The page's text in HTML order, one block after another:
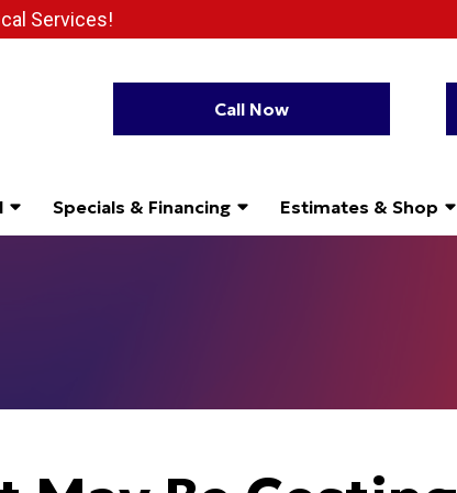
Services!
Call Now
Specials & Financing Estimates & Shop